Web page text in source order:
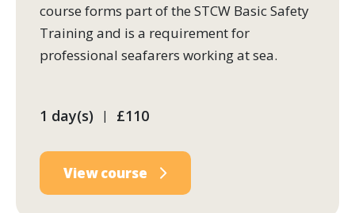
course forms part of the STCW Basic Safety
Training and is a requirement for
professional seafarers working at sea.
1 day(s) | £110
View course